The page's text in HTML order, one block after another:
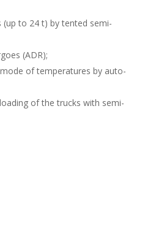
to 24 t) by tented semi-
(ADR);
of temperatures by auto-
of the trucks with semi-